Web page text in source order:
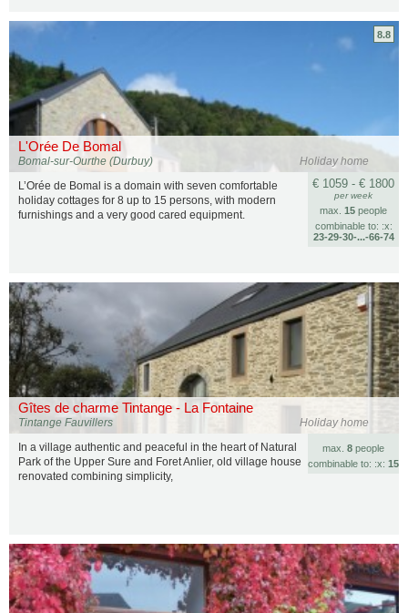
L'Orée De Bomal
Holiday home
Bomal-sur-Ourthe (Durbuy)
8.8
€ 1059 - € 1800
per week
max. 15 people
combinable to: :x:
23‑29‑30‑...‑66‑74
L’Orée de Bomal is a domain with seven comfortable
holiday cottages for 8 up to 15 persons, with modern
furnishings and a very good cared equipment.
Gîtes de charme Tintange - La Fontaine
Holiday home
Tintange Fauvillers
max. 8 people
combinable to: :x: 15
In a village authentic and peaceful in the heart of Natural
Park of the Upper Sure and Foret Anlier, old village house
renovated combining simplicity,